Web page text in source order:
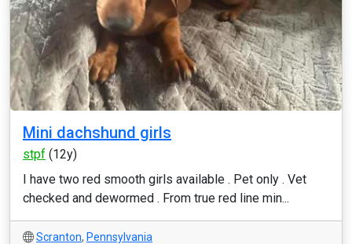
Mini dachshund girls
stpf (12y)
I have two red smooth girls available . Pet only . Vet
checked and dewormed . From true red line min...
Scranton, Pennsylvania